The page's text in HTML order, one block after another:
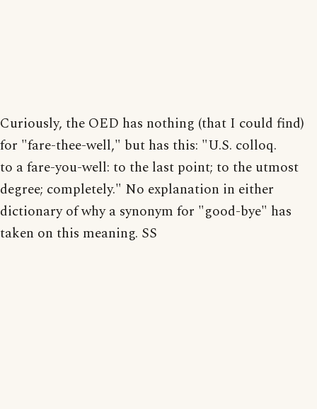
Curiously, the OED has nothing (that I could find)
for "fare-thee-well," but has this: "U.S. colloq.
to a fare-you-well: to the last point; to the utmost
degree; completely." No explanation in either
dictionary of why a synonym for "good-bye" has
taken on this meaning. SS